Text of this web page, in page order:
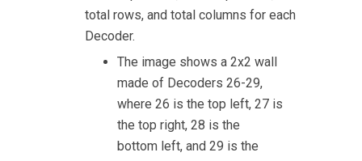
total rows, and total columns for each
Decoder.
The image shows a 2x2 wall
made of Decoders 26-29,
where 26 is the top left, 27 is
the top right, 28 is the
bottom left, and 29 is the